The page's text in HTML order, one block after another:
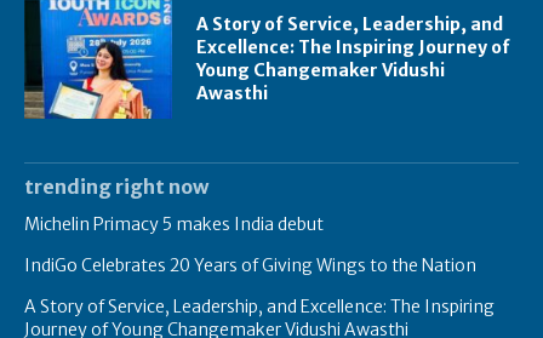
A Story of Service, Leadership, and
Excellence: The Inspiring Journey of
Young Changemaker Vidushi
Awasthi
trending right now
Michelin Primacy 5 makes India debut
IndiGo Celebrates 20 Years of Giving Wings to the Nation
A Story of Service, Leadership, and Excellence: The Inspiring
Journey of Young Changemaker Vidushi Awasthi